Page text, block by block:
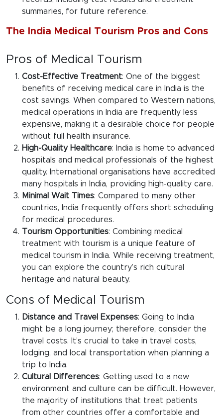
summaries, for future reference.
The India Medical Tourism Pros and Cons
Pros of Medical Tourism
Cost-Effective Treatment: One of the biggest
benefits of receiving medical care in India is the
cost savings. When compared to Western nations,
medical operations in India are frequently less
expensive, making it a desirable choice for people
without full health insurance.
High-Quality Healthcare: India is home to advanced
hospitals and medical professionals of the highest
quality. International organisations have accredited
many hospitals in India, providing high-quality care.
Minimal Wait Times: Compared to many other
countries, India frequently offers short scheduling
for medical procedures.
Tourism Opportunities: Combining medical
treatment with tourism is a unique feature of
medical tourism in India. While receiving treatment,
you can explore the country’s rich cultural
heritage and natural beauty.
Cons of Medical Tourism
Distance and Travel Expenses: Going to India
might be a long journey; therefore, consider the
travel costs. It’s crucial to take in travel costs,
lodging, and local transportation when planning a
trip to India.
Cultural Differences: Getting used to a new
environment and culture can be difficult. However,
the majority of institutions that treat patients
from other countries offer a comfortable and